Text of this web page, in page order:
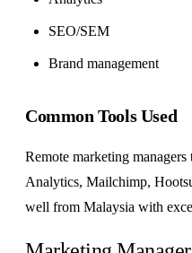
SEO/SEM
Brand management
Common Tools Used
Remote marketing
Analytics, Mailchimp,
well from Malaysia with